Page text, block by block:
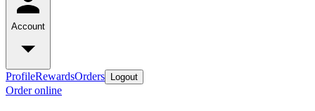
Account
ProfileRewardsOrders Logout
Order online